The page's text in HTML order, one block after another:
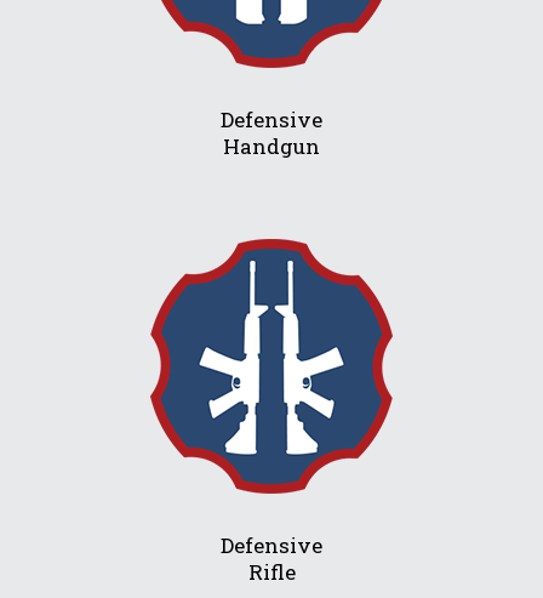
Defensive
Handgun
Defensive
Rifle